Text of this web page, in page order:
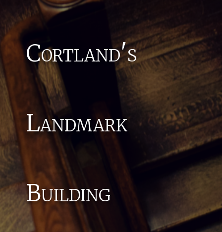
Cortland's
Landmark
Building